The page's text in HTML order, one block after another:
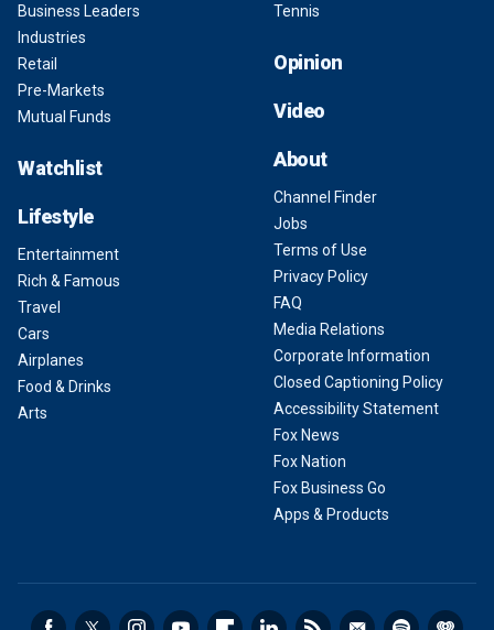
Business Leaders
Industries
Retail
Pre-Markets
Mutual Funds
Watchlist
Lifestyle
Entertainment
Rich & Famous
Travel
Cars
Airplanes
Food & Drinks
Arts
Tennis
Opinion
Video
About
Channel Finder
Jobs
Terms of Use
Privacy Policy
FAQ
Media Relations
Corporate Information
Closed Captioning Policy
Accessibility Statement
Fox News
Fox Nation
Fox Business Go
Apps & Products